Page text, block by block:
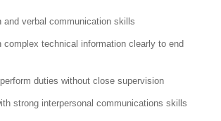
and verbal communication skills
complex technical information clearly to end
duties without close supervision
strong interpersonal communications skills